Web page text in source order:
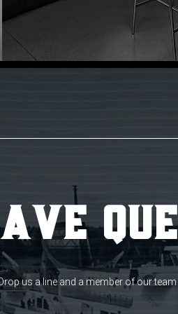
us a line and a member of our